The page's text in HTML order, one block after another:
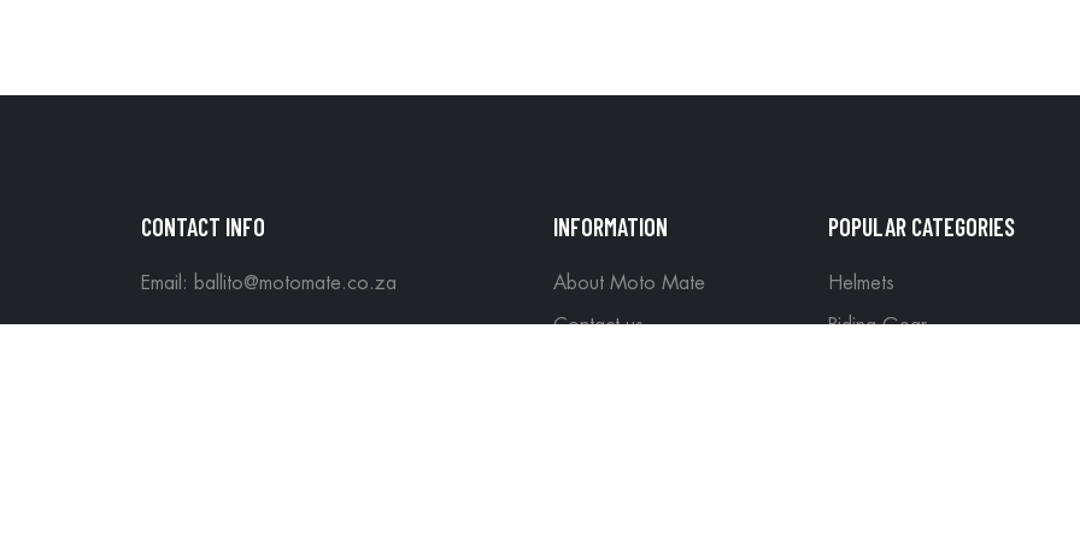
CONTACT INFO
Email: ballito@motomate.co.za
INFORMATION
About Moto Mate
Contact us
POPULAR CATEGORIES
Helmets
Riding Gear